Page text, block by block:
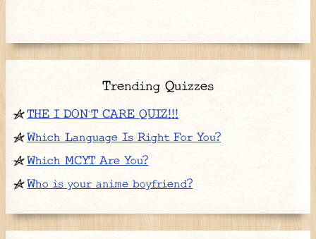
Trending Quizzes
THE I DON`T CARE QUIZ!!!
Which Language Is Right For You?
Which MCYT Are You?
Who is your anime boyfriend?